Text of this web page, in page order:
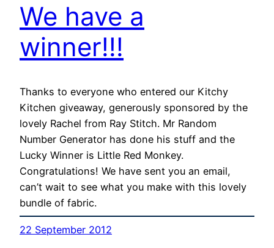
We have a
winner!!!
Thanks to everyone who entered our Kitchy
Kitchen giveaway, generously sponsored by the
lovely Rachel from Ray Stitch. Mr Random
Number Generator has done his stuff and the
Lucky Winner is Little Red Monkey.
Congratulations! We have sent you an email,
can’t wait to see what you make with this lovely
bundle of fabric.
22 September 2012